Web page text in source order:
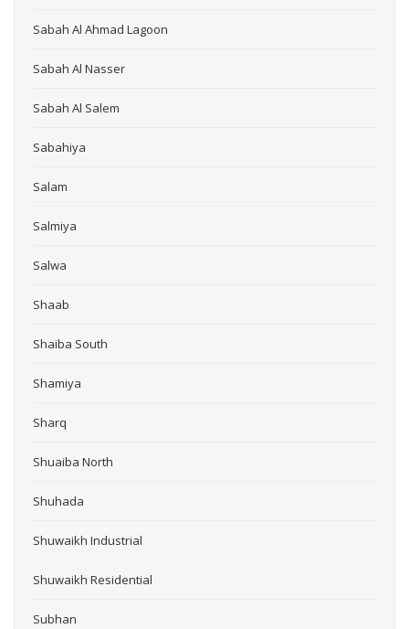
Sabah Al Ahmad Lagoon
Sabah Al Nasser
Sabah Al Salem
Sabahiya
Salam
Salmiya
Salwa
Shaab
Shaiba South
Shamiya
Sharq
Shuaiba North
Shuhada
Shuwaikh Industrial
Shuwaikh Residential
Subhan